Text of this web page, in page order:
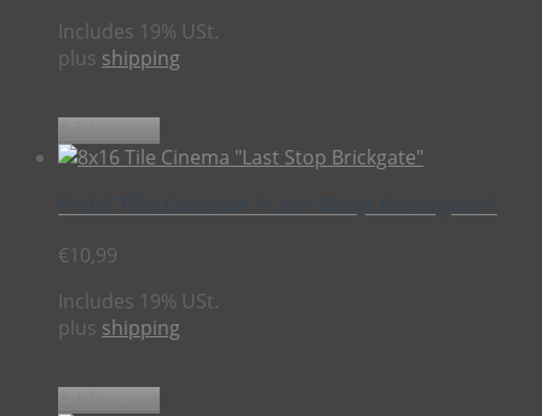
Includes 19% USt.
plus shipping
€10,99
Includes 19% USt.
plus shipping